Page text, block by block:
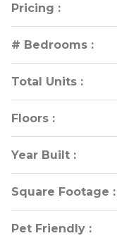
Pricing :
# Bedrooms :
Total Units :
Floors :
Year Built :
Square Footage :
Pet Friendly :
Pricing :
# Bedrooms :
Total Units :
Floors :
Year Built :
Square Footage :
Pet Friendly :